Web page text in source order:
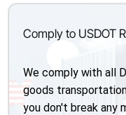
Comply to USDOT
We comply with all
goods
you don't break any